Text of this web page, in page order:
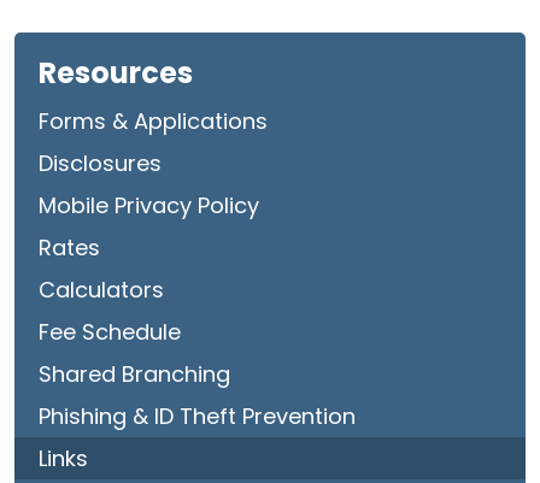
Resources
Forms & Applications
Disclosures
Mobile Privacy Policy
Rates
Calculators
Fee Schedule
Shared Branching
Phishing & ID Theft Prevention
Links